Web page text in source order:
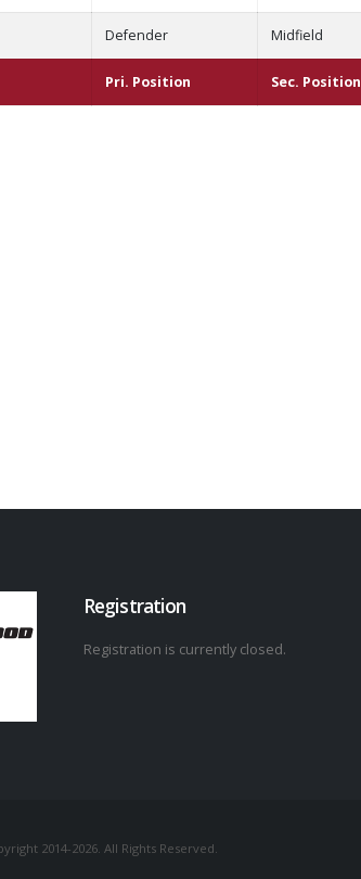
Pri. Position Sec. Position
Defender Midfield
Registration
Registration is currently closed.
2014-2026. All Rights Reserved.